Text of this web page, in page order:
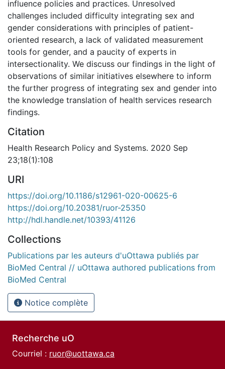
influence policies and practices. Unresolved
challenges included difficulty integrating sex and
gender considerations with principles of patient-
oriented research, a lack of validated measurement
tools for gender, and a paucity of experts in
intersectionality. We discuss our findings in the light of
observations of similar initiatives elsewhere to inform
the further progress of integrating sex and gender into
the knowledge translation of health services research
findings.
Citation
Health Research Policy and Systems. 2020 Sep
23;18(1):108
URI
https://doi.org/10.1186/s12961-020-00625-6
https://doi.org/10.20381/ruor-25350
http://hdl.handle.net/10393/41126
Collections
Publications par les auteurs d'uOttawa publiés par
BioMed Central // uOttawa authored publications from
BioMed Central
Notice complète
Recherche uO
Courriel : ruor@uottawa.ca